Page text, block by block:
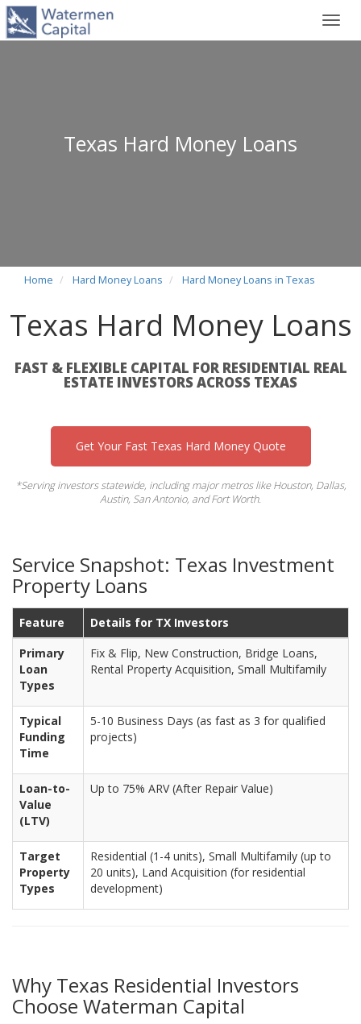
Texas Hard Money Loans
Home Hard Money Loans Hard Money Loans in Texas
Texas Hard Money Loans
FAST & FLEXIBLE CAPITAL FOR RESIDENTIAL REAL
ESTATE INVESTORS ACROSS TEXAS
Get Your Fast Texas Hard Money Quote
*Serving investors statewide, including major metros like Houston, Dallas,
Austin, San Antonio, and Fort Worth.
Service Snapshot: Texas Investment
Property Loans
Feature
Details for TX Investors
Primary
Loan
Types
Fix & Flip, New Construction, Bridge Loans,
Rental Property Acquisition, Small Multifamily
Typical
Funding
Time
5-10 Business Days (as fast as 3 for qualified
projects)
Loan-to-
Value
(LTV)
Up to 75% ARV (After Repair Value)
Target
Property
Types
Residential (1-4 units), Small Multifamily (up to
20 units), Land Acquisition (for residential
development)
Why Texas Residential Investors
Choose Waterman Capital